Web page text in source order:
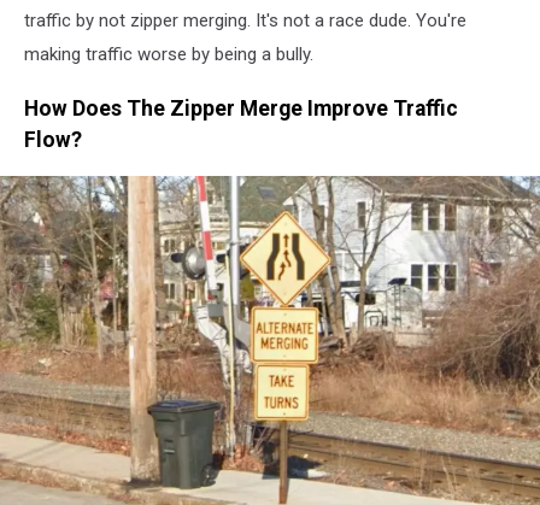
traffic by not zipper merging. It's not a race dude. You're
making traffic worse by being a bully.
How Does The Zipper Merge Improve Traffic
Flow?